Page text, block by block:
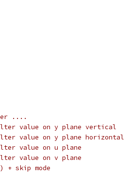
....
value on y plane vertical
value on y plane horizontal
value on u plane
value on v plane
+ skip mode